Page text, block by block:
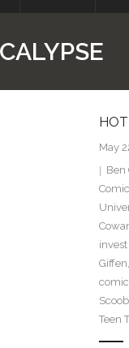
May
Ben
Giffen,
Teen